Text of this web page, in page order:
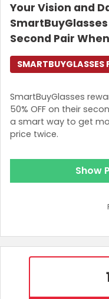
Your Vision and
Second Pair
SmartBuyGlasses
50% OFF on their
a smart way to get
price twice.
SMARTBUYGLASSES
Show